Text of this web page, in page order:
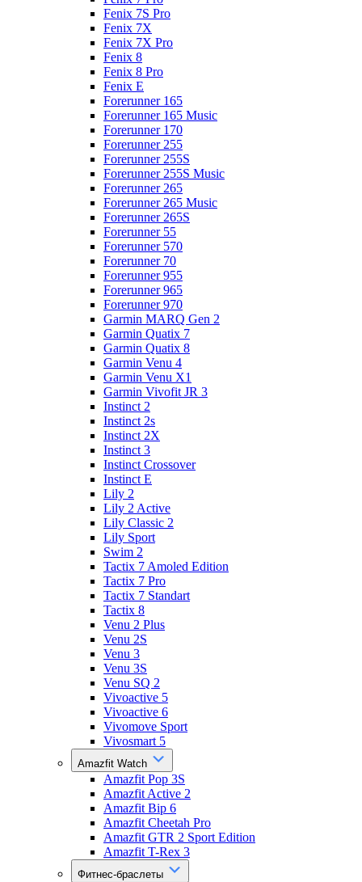
Fenix 7S Pro
Fenix 7X
Fenix 7X Pro
Fenix 8
Fenix 8 Pro
Fenix E
Forerunner 165
Forerunner 165 Music
Forerunner 170
Forerunner 255
Forerunner 255S
Forerunner 255S Music
Forerunner 265
Forerunner 265 Music
Forerunner 265S
Forerunner 55
Forerunner 570
Forerunner 70
Forerunner 955
Forerunner 965
Forerunner 970
Garmin MARQ Gen 2
Garmin Quatix 7
Garmin Quatix 8
Garmin Venu 4
Garmin Venu X1
Garmin Vivofit JR 3
Instinct 2
Instinct 2s
Instinct 2X
Instinct 3
Instinct Crossover
Instinct E
Lily 2
Lily 2 Active
Lily Classic 2
Lily Sport
Swim 2
Tactix 7 Amoled Edition
Tactix 7 Pro
Tactix 7 Standart
Tactix 8
Venu 2 Plus
Venu 2S
Venu 3
Venu 3S
Venu SQ 2
Vivoactive 5
Vivoactive 6
Vivomove Sport
Vivosmart 5
Amazfit Watch
Amazfit Pop 3S
Amazfit Active 2
Amazfit Bip 6
Amazfit Cheetah Pro
Amazfit GTR 2 Sport Edition
Amazfit T-Rex 3
Фитнес-браслеты